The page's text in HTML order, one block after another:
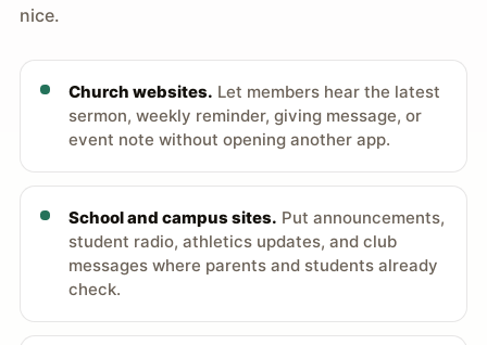
nice.
Church websites. Let members hear the latest
sermon, weekly reminder, giving message, or
event note without opening another app.
School and campus sites. Put announcements,
student radio, athletics updates, and club
messages where parents and students already
check.